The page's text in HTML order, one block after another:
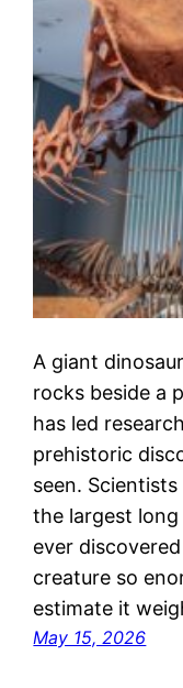
A giant
rocks beside a
has led
prehistoric
seen.
the largest
ever
creature so
estimate it
May 15, 2026